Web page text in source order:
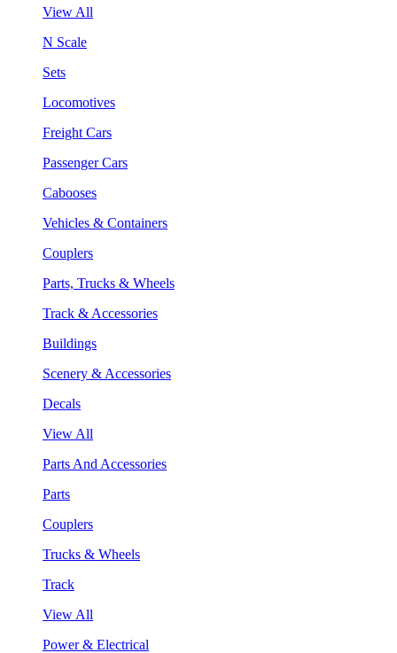
View All
N Scale
Sets
Locomotives
Freight Cars
Passenger Cars
Cabooses
Vehicles & Containers
Couplers
Parts, Trucks & Wheels
Track & Accessories
Buildings
Scenery & Accessories
Decals
View All
Parts And Accessories
Parts
Couplers
Trucks & Wheels
Track
View All
Power & Electrical